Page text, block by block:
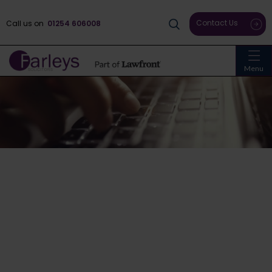
Menu
Call us on 01254 606008 Contact Us